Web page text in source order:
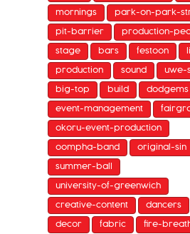
mornings park-on-park-
pit-barrier production-
stage bars festoon
production sound uwe-
big-top build dodgems
event-management
okoru-event-production
oompha-band original-sin
summer-ball
university-of-greenwich
creative-content dancers
decor fabric fire-